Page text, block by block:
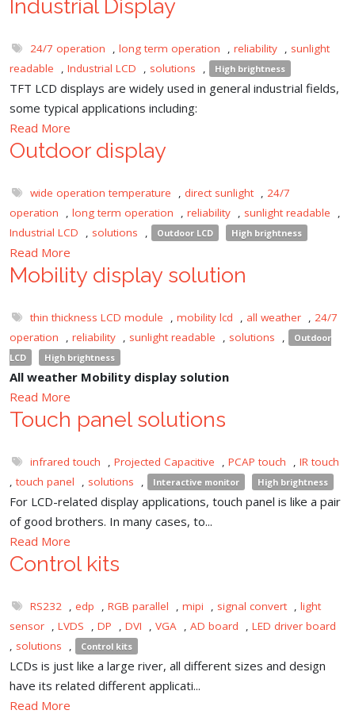
Industrial Display
24/7 operation , long term operation , reliability , sunlight
readable
, Industrial LCD , solutions , High brightness
TFT LCD displays are widely used in general industrial fields,
some typical applications including:
Read More
Outdoor display
wide operation temperature , direct sunlight , 24/7
operation
, long term operation , reliability , sunlight readable
,
Industrial LCD
, solutions , Outdoor LCD High brightness
Read More
Mobility display solution
thin thickness LCD module , mobility lcd , all weather , 24/7
operation
, reliability , sunlight readable , solutions ,
Outdoor
LCD
High brightness
All weather Mobility display solution
Read More
Touch panel solutions
infrared touch , Projected Capacitive , PCAP touch , IR touch
, touch panel , solutions , Interactive monitor High brightness
For LCD-related display applications, touch panel is like a pair
of good brothers. In many cases, to...
Read More
Control kits
RS232 , edp , RGB parallel , mipi , signal convert , light
sensor , LVDS , DP , DVI , VGA , AD board , LED driver board
, solutions , Control kits
LCDs is just like a large river, all different sizes and design
have its related different applicati...
Read More